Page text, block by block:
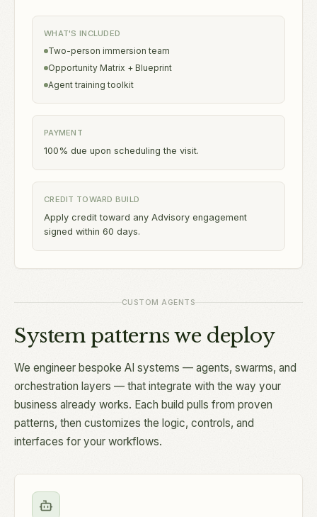
WHAT'S INCLUDED
Two-person immersion team
Opportunity Matrix + Blueprint
Agent training toolkit
PAYMENT
100% due upon scheduling the visit.
CREDIT TOWARD BUILD
Apply credit toward any Advisory engagement
signed within 60 days.
CUSTOM AGENTS
System patterns we deploy
We engineer bespoke AI systems — agents, swarms, and
orchestration layers — that integrate with the way your
business already works. Each build pulls from proven
patterns, then customizes the logic, controls, and
interfaces for your workflows.